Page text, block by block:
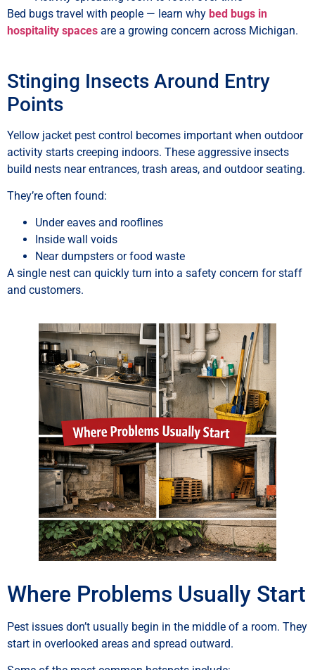
Bed bugs travel with people — learn why bed bugs in
hospitality spaces are a growing concern across Michigan.
Stinging Insects Around Entry
Points
Yellow jacket pest control becomes important when outdoor
activity starts creeping indoors. These aggressive insects
build nests near entrances, trash areas, and outdoor seating.
They’re often found:
Under eaves and rooflines
Inside wall voids
Near dumpsters or food waste
A single nest can quickly turn into a safety concern for staff
and customers.
Where Problems Usually Start
Pest issues don’t usually begin in the middle of a room. They
start in overlooked areas and spread outward.